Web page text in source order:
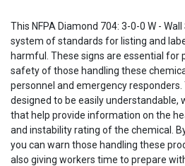
This NFPA Diamond 704: 3-0-0 W -
system of standards for listing and
harmful. These signs are essential for
safety of those handling these
personnel and emergency responders.
designed to be easily understandable,
that help provide information on the
and instability rating of the chemical.
you can warn those handling these
also giving workers time to prepare